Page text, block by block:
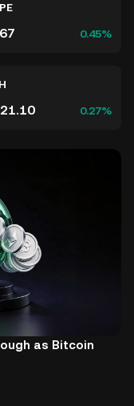
0.45%
0.27%
as Bitcoin